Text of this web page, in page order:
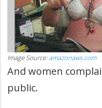
Image Source:amazonaws.com
And women
public.